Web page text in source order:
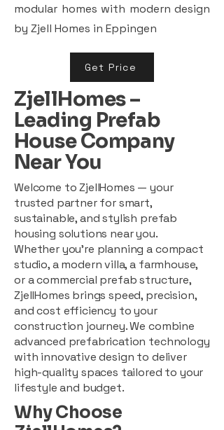
modular homes with modern design
by Zjell Homes in Eppingen
Get Price
ZjellHomes –
Leading Prefab
House Company
Near You
Welcome to ZjellHomes — your
trusted partner for smart,
sustainable, and stylish prefab
housing solutions near you.
Whether you're planning a compact
studio, a modern villa, a farmhouse,
or a commercial prefab structure,
ZjellHomes brings speed, precision,
and cost efficiency to your
construction journey. We combine
advanced prefabrication technology
with innovative design to deliver
high-quality spaces tailored to your
lifestyle and budget.
Why Choose